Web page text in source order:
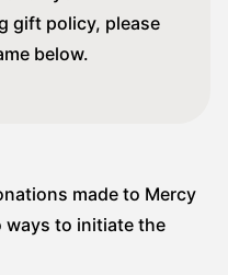
gift policy, please
below.
made to Mercy
ways to initiate the